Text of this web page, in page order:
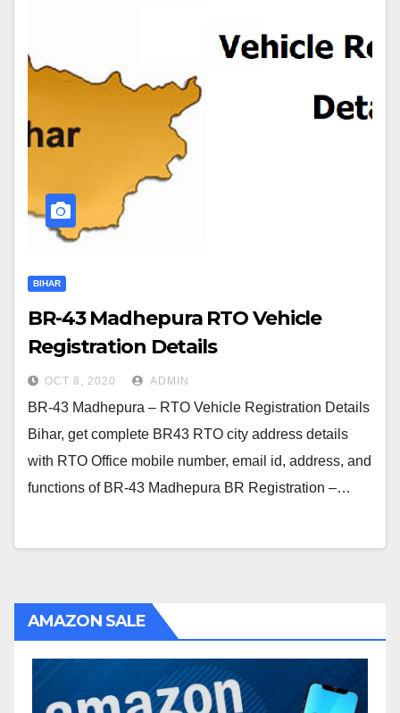
BIHAR
BR-43 Madhepura RTO Vehicle
Registration Details
OCT 8, 2020 ADMIN
BR-43 Madhepura – RTO Vehicle Registration Details
Bihar, get complete BR43 RTO city address details
with RTO Office mobile number, email id, address, and
functions of BR-43 Madhepura BR Registration –…
AMAZON SALE